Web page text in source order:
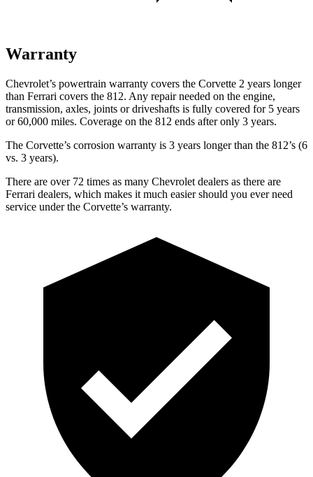
Warranty
Chevrolet’s powertrain warranty covers the Corvette 2 years longer
than Ferrari covers the 812. Any repair needed on the engine,
transmission, axles, joints or driveshafts is fully covered for 5 years
or 60,000 miles. Coverage on the 812 ends after only 3 years.
The Corvette’s corrosion warranty is 3 years longer than the 812’s (6
vs. 3 years).
There are over 72 times as many Chevrolet dealers as there are
Ferrari dealers, which makes it much easier should you ever need
service under the Corvette’s warranty.